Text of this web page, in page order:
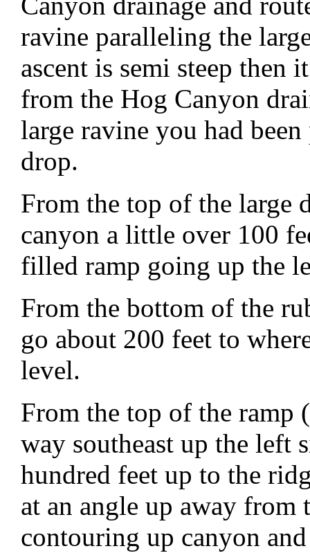
ravine paralleling the
ascent is semi steep
from the Hog Canyon
large ravine you had
drop.
From the top of the large
canyon a little over 100
filled ramp going up the
From the bottom of the
go about 200 feet to
level.
From the top of the
way southeast up the left
hundred feet up to the
at an angle up away from
contouring up canyon